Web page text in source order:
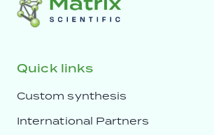
Quick links
Custom synthesis
International Partners